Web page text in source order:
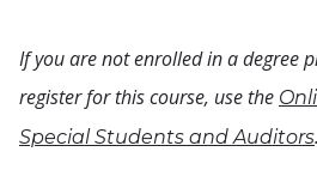
If you are not enrolled in a degree
register for this course, use the
Special Students and Auditors.